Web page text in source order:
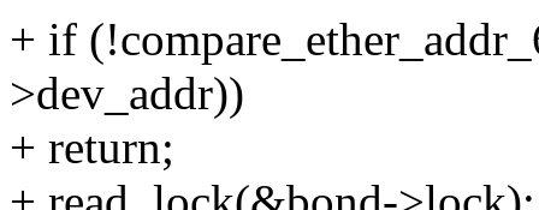
+ if
>dev_addr))
+ return;